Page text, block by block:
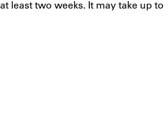
least two weeks. It may take up to